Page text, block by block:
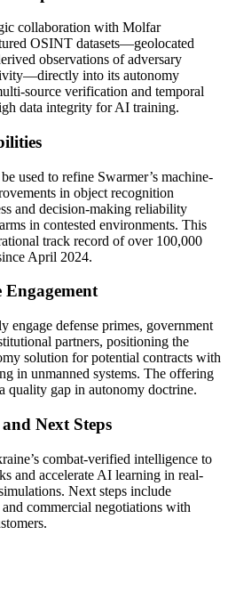
collaboration with Molfar
OSINT datasets—geolocated
observations of adversary
into its autonomy
source verification and temporal
data integrity for AI training.
used to refine Swarmer’s machine-
in object recognition
and decision-making reliability
in contested environments. This
track record of over 100,000
April 2024.
Engagement
engage defense primes, government
partners, positioning the
solution for potential contracts with
in unmanned systems. The offering
quality gap in autonomy doctrine.
Next Steps
combat-verified intelligence to
and accelerate AI learning in real-
Next steps include
commercial negotiations with